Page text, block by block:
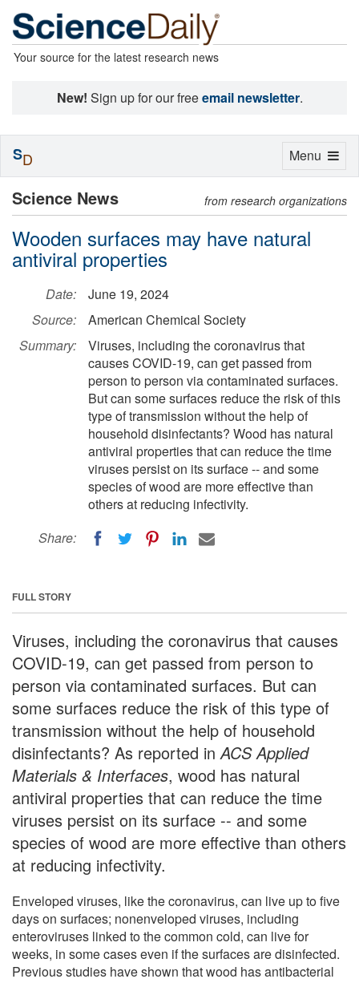
Your source for the latest research news
New! Sign up for our freeemail newsletter.
Science News from research organizations
Wooden surfaces may have natural
antiviral properties
Date:
June 19, 2024
Source:
American Chemical Society
Summary:
Viruses, including the coronavirus that
causes COVID-19, can get passed from
person to person via contaminated surfaces.
But can some surfaces reduce the risk of this
type of transmission without the help of
household disinfectants? Wood has natural
antiviral properties that can reduce the time
viruses persist on its surface -- and some
species of wood are more effective than
others at reducing infectivity.
Share:
FULL STORY
Viruses, including the coronavirus that causes
COVID-19, can get passed from person to
person via contaminated surfaces. But can
some surfaces reduce the risk of this type of
transmission without the help of household
disinfectants? As reported in ACS Applied
Materials & Interfaces, wood has natural
antiviral properties that can reduce the time
viruses persist on its surface -- and some
species of wood are more effective than others
at reducing infectivity.
Enveloped viruses, like the coronavirus, can live up to five
days on surfaces; nonenveloped viruses, including
enteroviruses linked to the common cold, can live for
weeks, in some cases even if the surfaces are disinfected.
Previous studies have shown that wood has antibacterial
Toggle
Menu
SD